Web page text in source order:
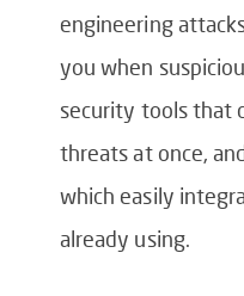
engineering
you when
security tools that
threats at once,
which easily
already using.